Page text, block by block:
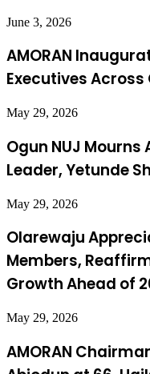
June 3, 2026
AMORAN
Executives
May 29, 2026
Ogun NUJ
Leader, Yetunde
May 29, 2026
Olarewaju
Members,
Growth Ahead of
May 29, 2026
AMORAN